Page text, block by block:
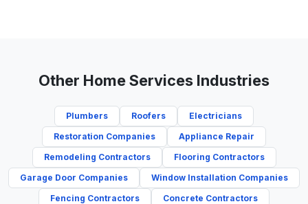
Other Home Services Industries
Plumbers Roofers
Electricians
Restoration Companies
Appliance Repair
Remodeling Contractors
Flooring Contractors
Garage Door Companies
Window Installation Companies
Fencing Contractors
Concrete Contractors